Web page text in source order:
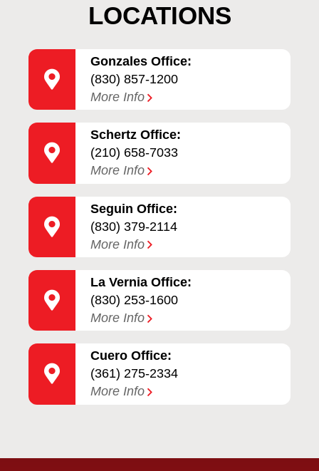
LOCATIONS
Gonzales Office:
(830) 857-1200
More Info
Schertz Office:
(210) 658-7033
More Info
Seguin Office:
(830) 379-2114
More Info
La Vernia Office:
(830) 253-1600
More Info
Cuero Office:
(361) 275-2334
More Info